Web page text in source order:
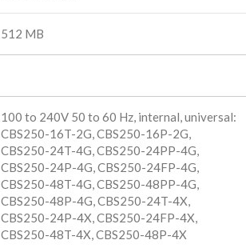
512 MB
100 to 240V 50 to 60 Hz, internal, universal:
CBS250-16T-2G, CBS250-16P-2G,
CBS250-24T-4G, CBS250-24PP-4G,
CBS250-24P-4G, CBS250-24FP-4G,
CBS250-48T-4G, CBS250-48PP-4G,
CBS250-48P-4G, CBS250-24T-4X,
CBS250-24P-4X, CBS250-24FP-4X,
CBS250-48T-4X, CBS250-48P-4X